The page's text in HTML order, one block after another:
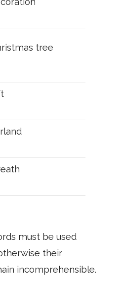
tree
must be used
their
incomprehensible.